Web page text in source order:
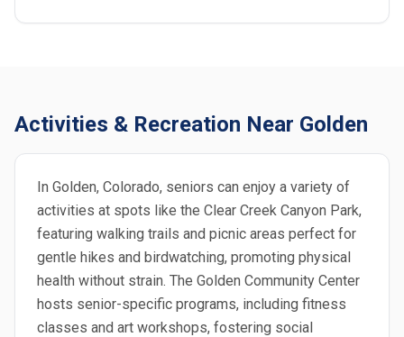
Activities & Recreation Near Golden
In Golden, Colorado, seniors can enjoy a variety of
activities at spots like the Clear Creek Canyon Park,
featuring walking trails and picnic areas perfect for
gentle hikes and birdwatching, promoting physical
health without strain. The Golden Community Center
hosts senior-specific programs, including fitness
classes and art workshops, fostering social